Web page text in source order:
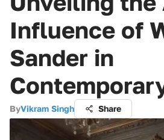
Influence of
Sander in
ByVikram Singh Share